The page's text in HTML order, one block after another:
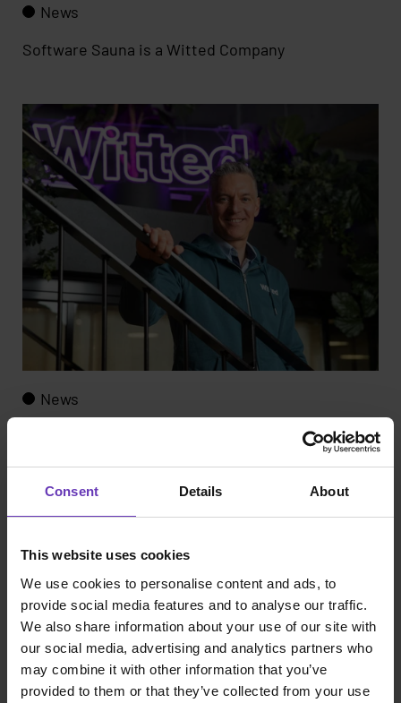
Consent Details About
This website uses cookies
We use cookies to personalise content and ads, to
provide social media features and to analyse our traffic.
We also share information about your use of our site with
our social media, advertising and analytics partners who
may combine it with other information that you’ve
provided to them or that they’ve collected from your use
News
Software Sauna is a Witted Company
News
Witted Begins Offering AI Training for Executives